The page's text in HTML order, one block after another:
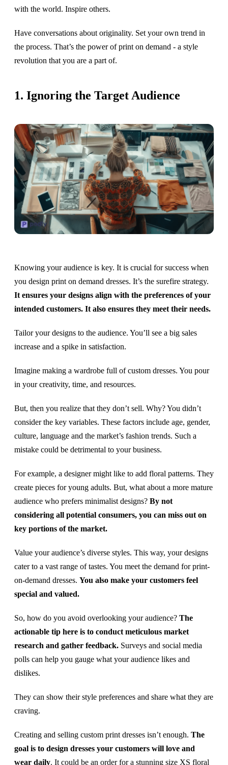
with the world. Inspire others.
Have conversations about originality. Set your own trend in
the process. That’s the power of print on demand - a style
revolution that you are a part of.
1. Ignoring the Target Audience
Knowing your audience is key. It is crucial for success when
you design print on demand dresses. It’s the surefire strategy.
It ensures your designs align with the preferences of your
intended customers. It also ensures they meet their needs.
Tailor your designs to the audience. You’ll see a big sales
increase and a spike in satisfaction.
Imagine making a wardrobe full of custom dresses. You pour
in your creativity, time, and resources.
But, then you realize that they don’t sell. Why? You didn’t
consider the key variables. These factors include age, gender,
culture, language and the market’s fashion trends. Such a
mistake could be detrimental to your business.
For example, a designer might like to add floral patterns. They
create pieces for young adults. But, what about a more mature
audience who prefers minimalist designs? By not
considering all potential consumers, you can miss out on
key portions of the market.
Value your audience’s diverse styles. This way, your designs
cater to a vast range of tastes. You meet the demand for print-
on-demand dresses. You also make your customers feel
special and valued.
So, how do you avoid overlooking your audience? The
actionable tip here is to conduct meticulous market
research and gather feedback. Surveys and social media
polls can help you gauge what your audience likes and
dislikes.
They can show their style preferences and share what they are
craving.
Creating and selling custom print dresses isn’t enough. The
goal is to design dresses your customers will love and
wear daily. It could be an order for a stunning size XS floral